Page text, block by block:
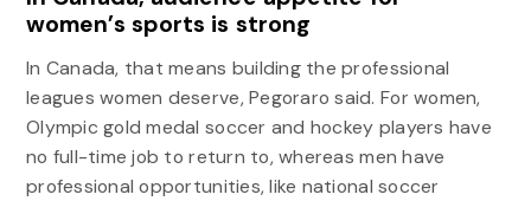
women’s sports is strong
In Canada, that means building the professional
leagues women deserve, Pegoraro said. For women,
Olympic gold medal soccer and hockey players have
no full-time job to return to, whereas men have
professional opportunities, like national soccer